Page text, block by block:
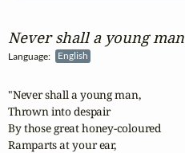
Never shall a young man
Language: English
"Never shall a young man,
Thrown into despair
By those great honey-coloured
Ramparts at your ear,